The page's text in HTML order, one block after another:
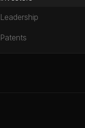
Leadership
Patents